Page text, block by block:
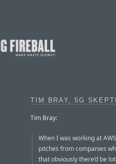
TIM BRAY, 5G
Tim Bray:
When I was working at
pitches from companies
that obviously there’d be